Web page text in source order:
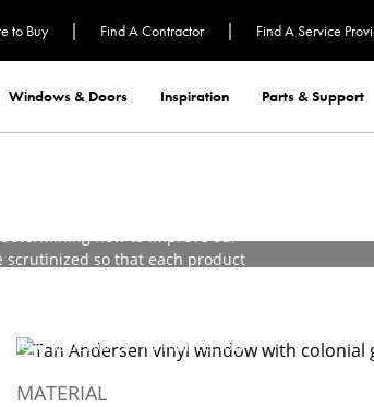
to Buy | Find A Contractor | Find A Service
Windows & Doors Inspiration Parts & Support
in
how to improve our
scrutinized so that each product
superior performance, low-
deserve.
MATERIAL